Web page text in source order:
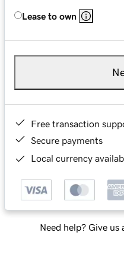
Lease to own
Free transaction
Secure payments
Local currency
Need help? Give us